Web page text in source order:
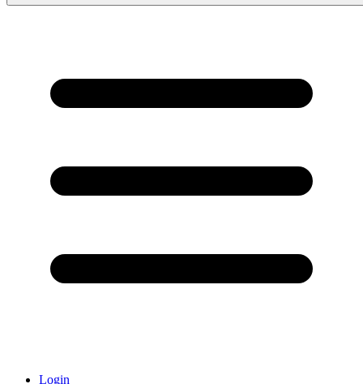
Login